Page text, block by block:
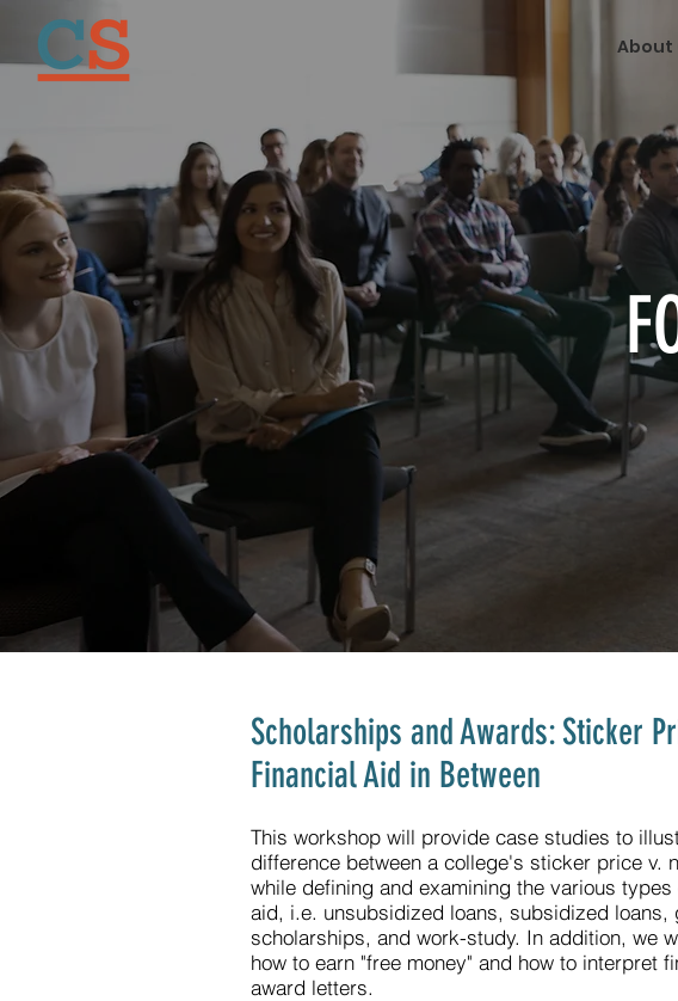
About
Scholarships and Awards: Sticker
Financial Aid in Between
This workshop will provide case studies to
difference between a college's sticker price v.
while defining and examining the various types
aid, i.e. unsubsidized loans, subsidized loans,
scholarships, and work-study. In addition, we
how to earn "free money" and how to interpret
award letters.